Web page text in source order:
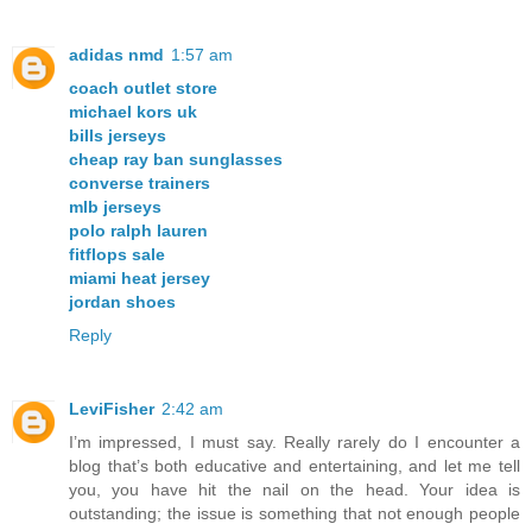
adidas nmd 1:57 am
coach outlet store
michael kors uk
bills jerseys
cheap ray ban sunglasses
converse trainers
mlb jerseys
polo ralph lauren
fitflops sale
miami heat jersey
jordan shoes
Reply
LeviFisher 2:42 am
I’m impressed, I must say. Really rarely do I encounter a
blog that’s both educative and entertaining, and let me tell
you, you have hit the nail on the head. Your idea is
outstanding; the issue is something that not enough people